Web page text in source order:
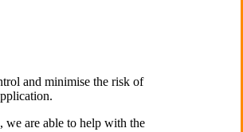
and minimise the risk of
we are able to help with the